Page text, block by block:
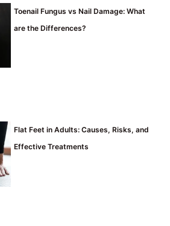
Toenail Fungus vs Nail Damage: What
are the Differences?
Flat Feet in Adults: Causes, Risks, and
Effective Treatments